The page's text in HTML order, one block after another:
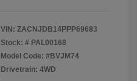
VIN: ZACNJDB14PPP69683
Stock: # PAL00168
Model Code: #BVJM74
Drivetrain: 4WD